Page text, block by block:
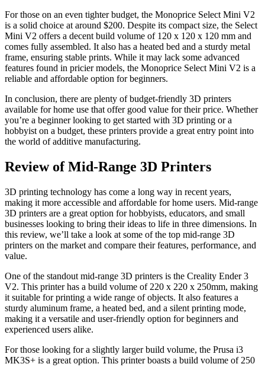
For those on an even tighter budget, the Monoprice Select Mini V2
is a solid choice at around $200. Despite its compact size, the Select
Mini V2 offers a decent build volume of 120 x 120 x 120 mm and
comes fully assembled. It also has a heated bed and a sturdy metal
frame, ensuring stable prints. While it may lack some advanced
features found in pricier models, the Monoprice Select Mini V2 is a
reliable and affordable option for beginners.
In conclusion, there are plenty of budget-friendly 3D printers
available for home use that offer good value for their price. Whether
you’re a beginner looking to get started with 3D printing or a
hobbyist on a budget, these printers provide a great entry point into
the world of additive manufacturing.
Review of Mid-Range 3D Printers
3D printing technology has come a long way in recent years,
making it more accessible and affordable for home users. Mid-range
3D printers are a great option for hobbyists, educators, and small
businesses looking to bring their ideas to life in three dimensions. In
this review, we’ll take a look at some of the top mid-range 3D
printers on the market and compare their features, performance, and
value.
One of the standout mid-range 3D printers is the Creality Ender 3
V2. This printer has a build volume of 220 x 220 x 250mm, making
it suitable for printing a wide range of objects. It also features a
sturdy aluminum frame, a heated bed, and a silent printing mode,
making it a versatile and user-friendly option for beginners and
experienced users alike.
For those looking for a slightly larger build volume, the Prusa i3
MK3S+ is a great option. This printer boasts a build volume of 250